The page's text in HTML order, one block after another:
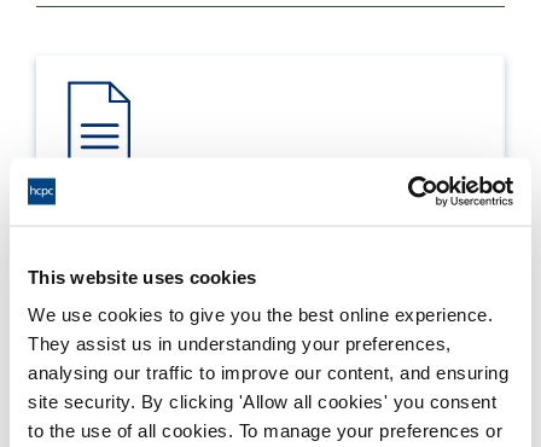
This website uses cookies
We use cookies to give you the best online experience.
They assist us in understanding your preferences,
analysing our traffic to improve our content, and ensuring
site security. By clicking 'Allow all cookies' you consent
to the use of all cookies. To manage your preferences or
Process: Approvals
Report date: 22/05/2006
Download report